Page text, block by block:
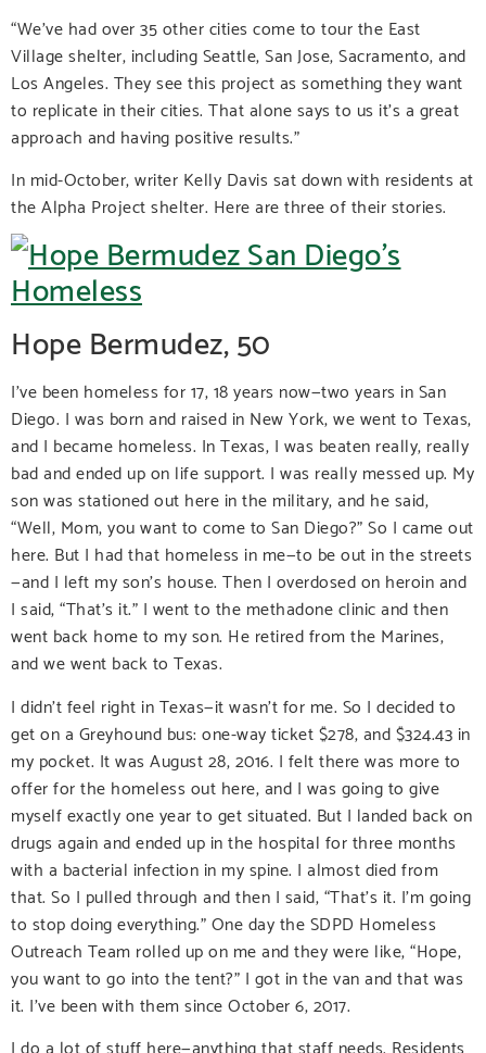
“We’ve had over 35 other cities come to tour the East
Village shelter, including Seattle, San Jose, Sacramento, and
Los Angeles. They see this project as something they want
to replicate in their cities. That alone says to us it’s a great
approach and having positive results.”
In mid-October, writer Kelly Davis sat down with residents at
the Alpha Project shelter. Here are three of their stories.
Hope Bermudez, 50
I’ve been homeless for 17, 18 years now—two years in San
Diego. I was born and raised in New York, we went to Texas,
and I became homeless. In Texas, I was beaten really, really
bad and ended up on life support. I was really messed up. My
son was stationed out here in the military, and he said,
“Well, Mom, you want to come to San Diego?” So I came out
here. But I had that homeless in me—to be out in the streets
—and I left my son’s house. Then I overdosed on heroin and
I said, “That’s it.” I went to the methadone clinic and then
went back home to my son. He retired from the Marines,
and we went back to Texas.
I didn’t feel right in Texas—it wasn’t for me. So I decided to
get on a Greyhound bus: one-way ticket $278, and $324.43 in
my pocket. It was August 28, 2016. I felt there was more to
offer for the homeless out here, and I was going to give
myself exactly one year to get situated. But I landed back on
drugs again and ended up in the hospital for three months
with a bacterial infection in my spine. I almost died from
that. So I pulled through and then I said, “That’s it. I’m going
to stop doing everything.” One day the SDPD Homeless
Outreach Team rolled up on me and they were like, “Hope,
you want to go into the tent?” I got in the van and that was
it. I’ve been with them since October 6, 2017.
I do a lot of stuff here—anything that staff needs. Residents